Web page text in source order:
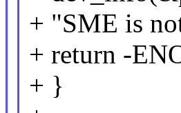
+ "SME is
+ return -
+ }